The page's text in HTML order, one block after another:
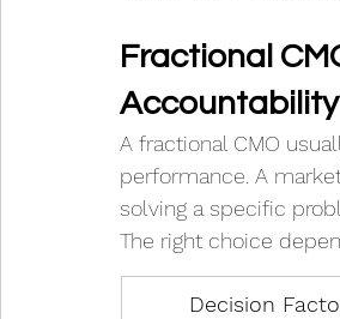
Fractional
A fractional CMO
performance. A
solving a specific
The right choice
Decision